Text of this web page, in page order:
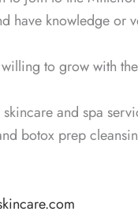
have knowledge or
to grow with
and spa
botox prep